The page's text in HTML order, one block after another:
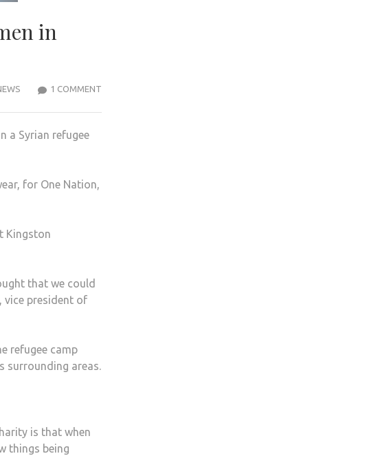
in
1 COMMENTON
a Syrian refugee
for One Nation,
Kingston
that we could
vice president of
refugee camp
surrounding areas.
is that when
things being